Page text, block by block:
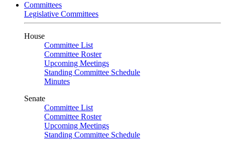
Committees
Legislative Committees
House
Committee List
Committee Roster
Upcoming Meetings
Standing Committee Schedule
Minutes
Senate
Committee List
Committee Roster
Upcoming Meetings
Standing Committee Schedule